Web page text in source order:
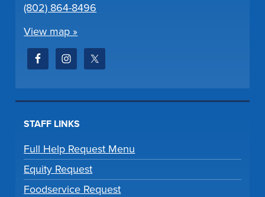
(802) 864-8496
View map »
STAFF LINKS
Full Help Request Menu
Equity Request
Foodservice Request